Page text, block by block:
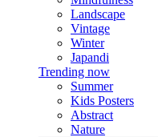
Landscape
Vintage
Winter
Japandi
Trending now
Summer
Kids Posters
Abstract
Nature